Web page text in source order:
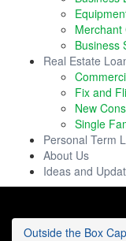
Merchant
Business
Real Estate
Fix and
New
Single
Personal Term
About Us
Ideas and
Outside the Box